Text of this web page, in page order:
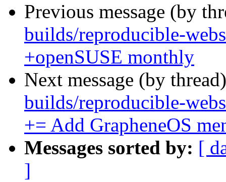
Previous message (by
builds/reproducible-
+openSUSE monthly
Next message (by
builds/reproducible-
+= Add GrapheneOS
Messages sorted by: [
]